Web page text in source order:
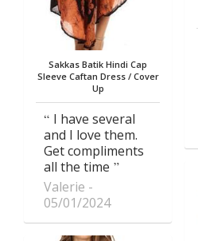
Sakkas Batik Hindi Cap
Sleeve Caftan Dress / Cover
Up
I have several
and I love them.
Get compliments
all the time
Valerie
05/01/2024